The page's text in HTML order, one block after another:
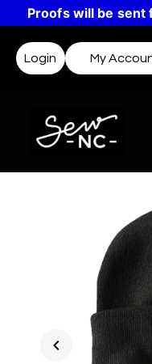
Proofs will be sent
Login My
chevron_left